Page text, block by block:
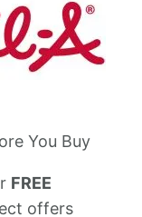
You Buy
FREE
offers